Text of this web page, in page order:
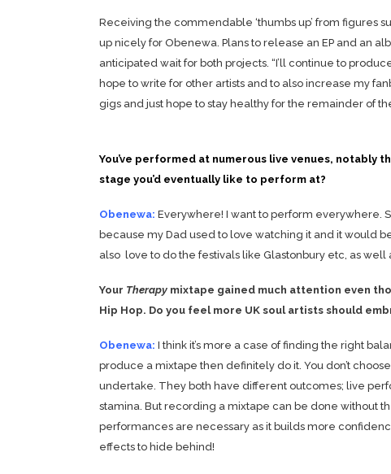
Receiving the commendable ‘thumbs up’ from figures
up nicely for Obenewa. Plans to release an EP and an
anticipated wait for both projects. “I’ll continue to
hope to write for other artists and to also increase my
gigs and just hope to stay healthy for the remainder of
You’ve performed at numerous live venues, notably
stage you’d eventually like to perform at?
Obenewa: Everywhere! I want to perform everywhere.
because my Dad used to love watching it and it would
also love to do the festivals like Glastonbury etc, as well
Your Therapy mixtape gained much attention even
Hip Hop. Do you feel more UK soul artists should
Obenewa: I think it’s more a case of finding the right
produce a mixtape then definitely do it. You don’t
undertake. They both have different outcomes; live
stamina. But recording a mixtape can be done without
performances are necessary as it builds more
effects to hide behind!